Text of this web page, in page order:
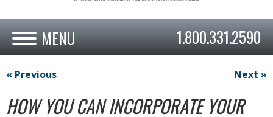
1.800.331.2590
« Previous Next »
HOW YOU CAN INCORPORATE YOUR